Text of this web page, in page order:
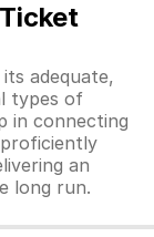
adequate,
types of
in connecting
an
long run.